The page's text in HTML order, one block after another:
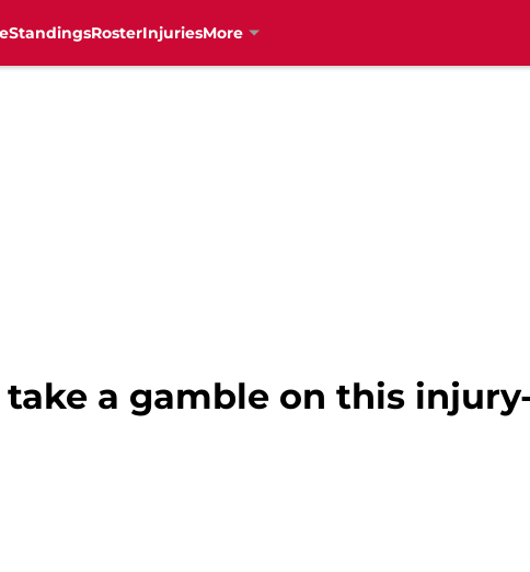
StandingsRosterInjuriesMore
take a gamble on this